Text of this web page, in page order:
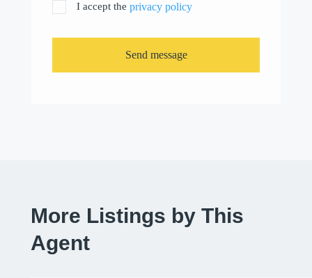
I accept the privacy policy
Send message
More Listings by This
Agent